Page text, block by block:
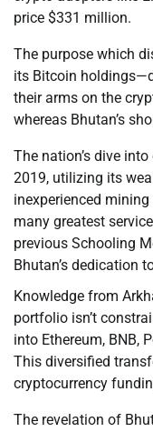
price $331 million.
The purpose which
its Bitcoin
their arms on the
whereas Bhutan’s
The nation’s dive
2019, utilizing its
inexperienced
many greatest
previous Schooling
Bhutan’s dedication
Knowledge from
portfolio isn’t
into Ethereum, BNB,
This diversified
cryptocurrency
The revelation of